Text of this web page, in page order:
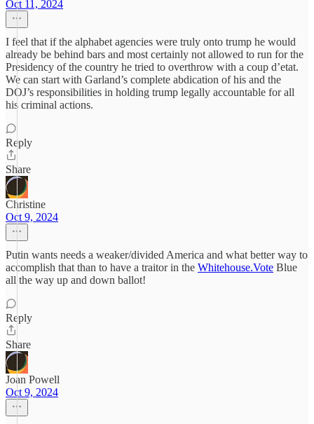
Oct 11, 2024
I feel that if the alphabet agencies were truly onto trump he would
already be behind bars and most certainly not allowed to run for the
Presidency of the country he tried to overthrow with a coup d’etat.
We can start with Garland’s complete abdication of his and the
DOJ’s responsibilities in holding trump legally accountable for all
his criminal actions.
Reply
Share
Christine
Oct 9, 2024
Putin wants needs a weaker/divided America and what better way to
accomplish that than to have a traitor in the Whitehouse.Vote Blue
all the way up and down ballot!
Reply
Share
Joan Powell
Oct 9, 2024